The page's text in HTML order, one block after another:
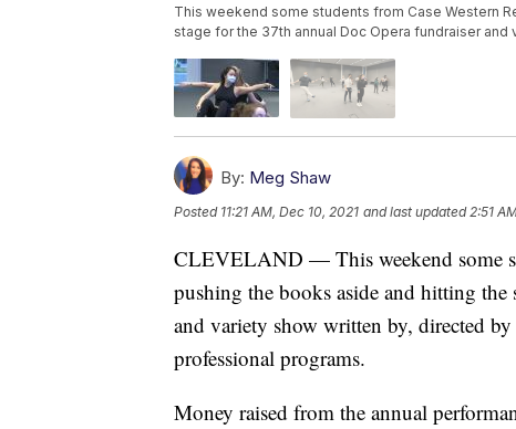
This weekend some students from Case Western
stage for the 37th annual Doc Opera fundraiser and
By: Meg Shaw
Posted 11:21 AM, Dec 10, 2021 and last updated 2:51
CLEVELAND — This weekend some
pushing the books aside and hitting the
and variety show written by, directed
professional programs.
Money raised from the annual